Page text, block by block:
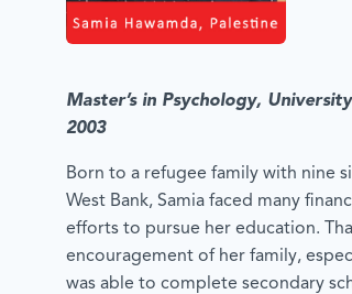
Master’s in Psychology,
2003
Born to a refugee family with nine
West Bank, Samia faced many
efforts to pursue her education.
encouragement of her family,
was able to complete secondary